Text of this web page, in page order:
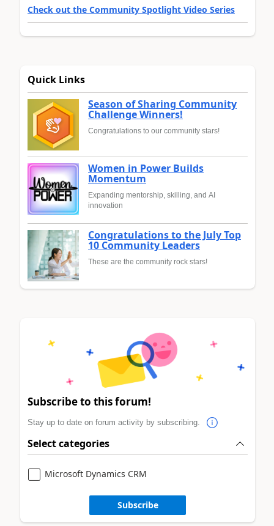
Check out the Community Spotlight Video Series
Quick Links
Season of Sharing Community
Challenge Winners!
Congratulations to our community stars!
Women in Power Builds
Momentum
Expanding mentorship, skilling, and AI
innovation
Congratulations to the July Top
10 Community Leaders
These are the community rock stars!
Subscribe to this forum!
Stay up to date on forum activity by subscribing.
Select categories
Microsoft Dynamics CRM
Subscribe